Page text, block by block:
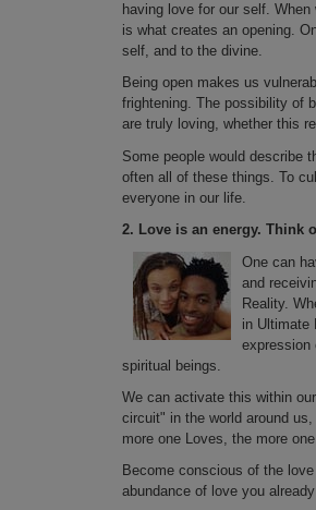
having love for our self.
is what creates an opening.
self, and to the divine.
Being open makes us
frightening. The possibility of
are truly loving, whether this
Some people would describe
often all of these things. To
everyone in our life.
2. Love is an energy. Think
One can
and
Reality.
in Ultimate
expression
spiritual beings.
We can activate this within
circuit" in the world around
more one Loves, the more
Become conscious of the
abundance of love you